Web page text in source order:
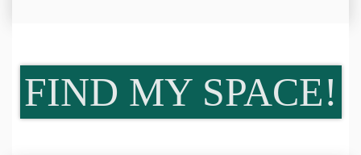
FIND MY SPACE!